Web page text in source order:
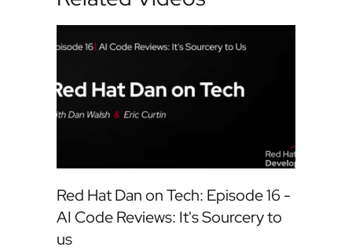
Red Hat Dan on Tech: Episode 16 -
AI Code Reviews: It's Sourcery to
us